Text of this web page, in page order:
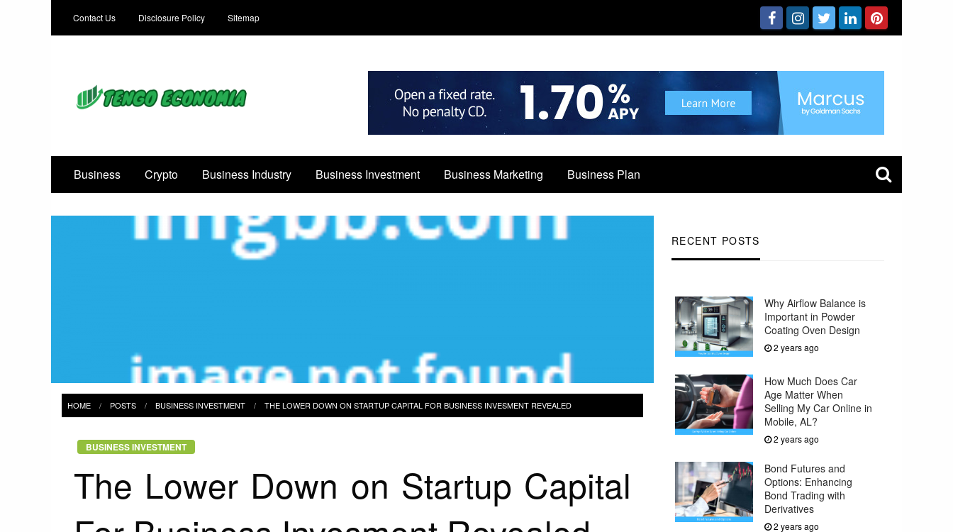
Contact Us Disclosure Policy Sitemap
Business Crypto Business Industry Business Investment Business Marketing Business Plan
RECENT POSTS
Why Airflow Balance is
Important in Powder
Coating Oven Design
2 years ago
How Much Does Car
Age Matter When
Selling My Car Online in
Mobile, AL?
2 years ago
Bond Futures and
Options: Enhancing
Bond Trading with
Derivatives
2 years ago
HOME POSTS BUSINESS INVESTMENT THE LOWER DOWN ON STARTUP CAPITAL FOR BUSINESS INVESMENT REVEALED
BUSINESS INVESTMENT
The Lower Down on Startup Capital